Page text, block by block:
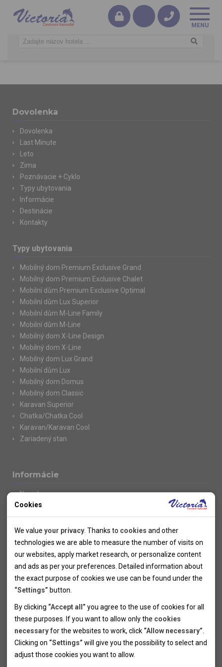
Dovolenka
Dovolenka
Last Minute
Leto
Zima
Poznávacie + Cyklo
Typy ubytovania
Informácie
Destinácie
Kontakty
Typy ubytovania
Mobilný dom Premium Exclusive Grand
Mobilný dom Premium Exclusive Chalet
Mobilní dům Premium Exclusive Optimal
Mobilní dům Lux Superior
Mobilní dům M-Line Family
Mobilní dům M-Line
Mobilný dom X-Line Design
Mobilný dom X-Line
Mobilný dom Lux Grand
Mobilní dům Lux
Mobilný dom Domus
Mobilný dom Classic
Karavan Superior
Chatka/Chatka Cool
Karavan/Karavan Cool
Zariadený stan
Informácie
Novinky
Kolektivy
SUPER FIRST MINUTE
Naše atraktívne zľavy
Informácie k letným pobytom
Informace o letecké dopravě
Informácie o autobusovej doprave k letným zájazdom
Vlastná doprava k letným pobytom
Informace k zimním pobytům
Informace o autobusové dopravě k lyžařským zájezdům
Vlastní doprava k lyžařským pobytům
Odjezdový terminál/Parkování osobních vozidel v Brně
Poistenie
Pojištění CK proti úpadku
Cookies
We value your privacy . Thanks to cookies and other
technologies we are able to measure the number of visits on
our websites, apply market research, or personalize content
and ads as per your preferences. Detailed information about
the exact purpose of cookies we use can be found under the
“Settings” button.
By clicking “Accept all” you agree to the use of cookies for all
these purposes. If you want to allow only the cookies
necessaryfor the websites to work, click “Allow necessary”
Clicking on “Settings” will give you the possibility to select and
adjust those cookies you want to allow.
Technical cookies help the websites to work properly by
allowing basic functionalities like navigation and access to the
secured sections of the websites. The websites cannot work
properly without these cookies.
Analytical cookies
Thanks to the analytical cookies we are able to measure visits
of the websites, sources of visits, ads performance and their
reach. Data collected this way is processed anonymously
without any link to a specific user. Without your consent for
Personal cookies
Personal cookies allow us adjust the websites' content per
your specific needs and preferencies. Denying the use of
Marketing cookies